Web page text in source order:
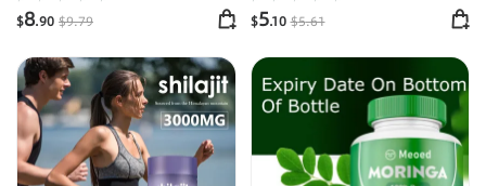
$8.90 $9.79 $5.10 $5.61